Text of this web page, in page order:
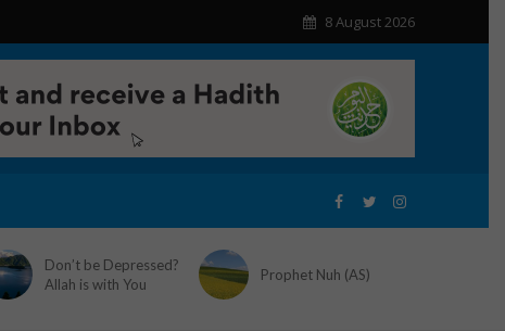
8 August 2026
Don’t be Depressed?
Allah is with You
Prophet Nuh (AS)